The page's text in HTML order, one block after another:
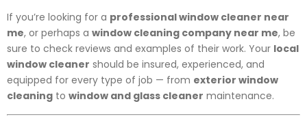
If you’re looking for a professional window cleaner near
me, or perhaps a window cleaning company near me, be
sure to check reviews and examples of their work. Your local
window cleaner should be insured, experienced, and
equipped for every type of job — from exterior window
cleaning to window and glass cleaner maintenance.